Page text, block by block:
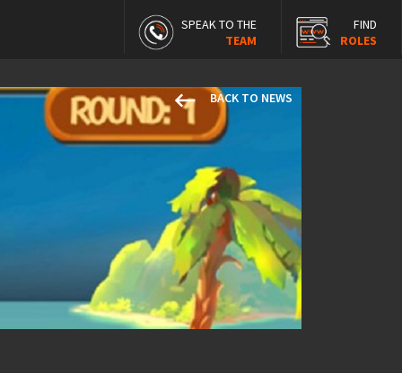
SPEAK TO THE
TEAM
FIND
ROLES
keyboard_backspace BACK TO NEWS